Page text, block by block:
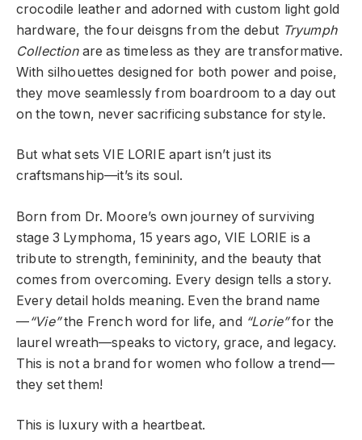
crocodile leather and adorned with custom light gold
hardware, the four deisgns from the debut Tryumph
Collectionare as timeless as they are transformative.
With silhouettes designed for both power and poise,
they move seamlessly from boardroom to a day out
on the town, never sacrificing substance for style.
But what sets VIE LORIE apart isn’t just its
craftsmanship—it’s its soul.
Born from Dr. Moore’s own journey of surviving
stage 3 Lymphoma, 15 years ago, VIE LORIE is a
tribute to strength, femininity, and the beauty that
comes from overcoming. Every design tells a story.
Every detail holds meaning. Even the brand name
—“Vie”the French word for life, and “Lorie”for the
laurel wreath—speaks to victory, grace, and legacy.
This is not a brand for women who follow a trend—
they set them!
This is luxury with a heartbeat.